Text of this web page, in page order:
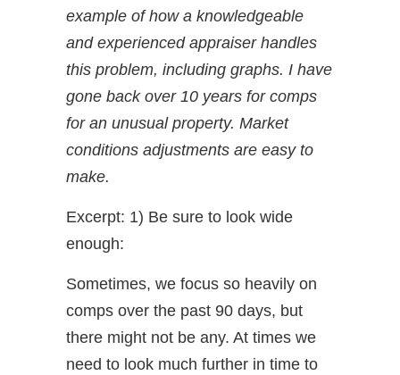
example of how a knowledgeable
and experienced appraiser handles
this problem, including graphs. I have
gone back over 10 years for comps
for an unusual property. Market
conditions adjustments are easy to
make.
Excerpt: 1) Be sure to look wide
enough:
Sometimes, we focus so heavily on
comps over the past 90 days, but
there might not be any. At times we
need to look much further in time to